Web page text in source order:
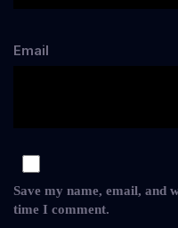
Email
Save my name, email, and
time I comment.